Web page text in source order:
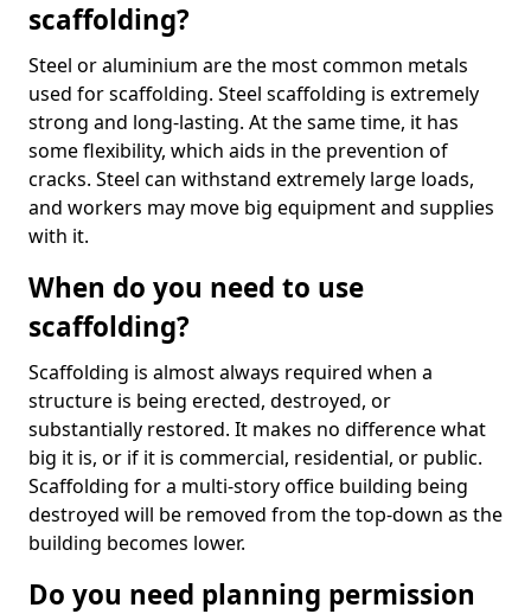
scaffolding?
Steel or aluminium are the most common metals
used for scaffolding. Steel scaffolding is extremely
strong and long-lasting. At the same time, it has
some flexibility, which aids in the prevention of
cracks. Steel can withstand extremely large loads,
and workers may move big equipment and supplies
with it.
When do you need to use
scaffolding?
Scaffolding is almost always required when a
structure is being erected, destroyed, or
substantially restored. It makes no difference what
big it is, or if it is commercial, residential, or public.
Scaffolding for a multi-story office building being
destroyed will be removed from the top-down as the
building becomes lower.
Do you need planning permission